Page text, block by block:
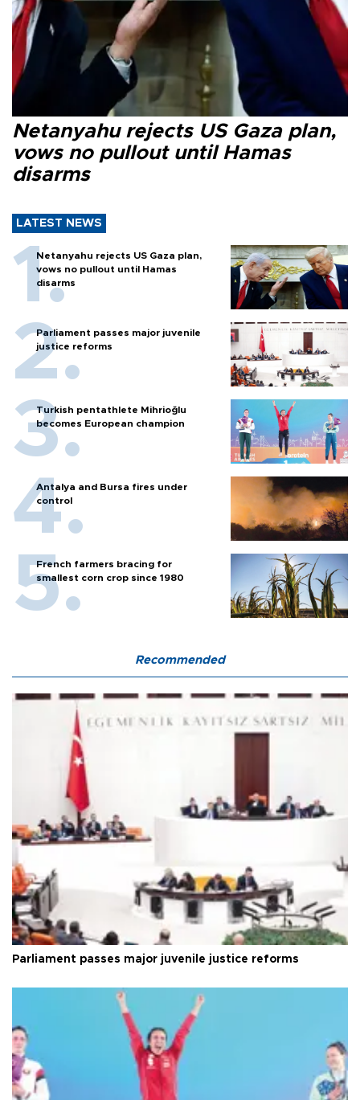
Netanyahu rejects US Gaza plan,
vows no pullout until Hamas
disarms
LATEST NEWS
Netanyahu rejects US Gaza plan,
vows no pullout until Hamas
disarms
Parliament passes major juvenile
justice reforms
Turkish pentathlete Mihrioğlu
becomes European champion
Antalya and Bursa fires under
control
French farmers bracing for
smallest corn crop since 1980
Recommended
Parliament passes major juvenile justice reforms